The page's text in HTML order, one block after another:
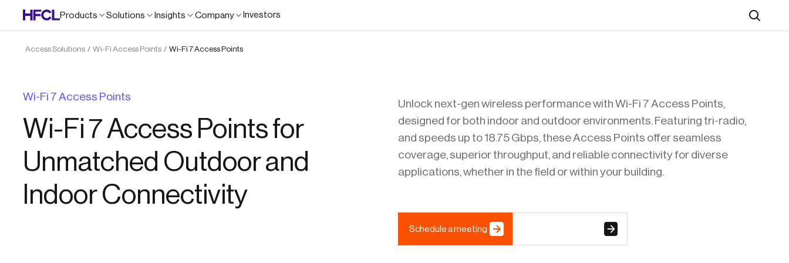
Products Solutions Insights Company
Investors
Search
Access Solutions / Wi-Fi Access Points / Wi-Fi 7 Access Points
Wi-Fi 7 Access Points
Wi-Fi 7 Access Points for
Unmatched Outdoor and
Indoor Connectivity
Unlock next-gen wireless performance with Wi-Fi 7 Access Points,
designed for both indoor and outdoor environments. Featuring tri-radio,
and speeds up to 18.75 Gbps, these Access Points offer seamless
coverage, superior throughput, and reliable connectivity for diverse
applications, whether in the field or within your building.
Schedule a meeting